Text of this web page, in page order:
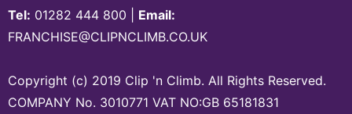
Tel: 01282 444 800
Email:
FRANCHISE@CLIPNCLIMB.CO.UK
Copyright (c) 2019 Clip 'n Climb. All Rights Reserved.
COMPANY No. 3010771 VAT NO:GB 65181831